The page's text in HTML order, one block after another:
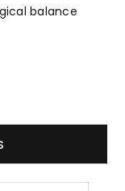
balance